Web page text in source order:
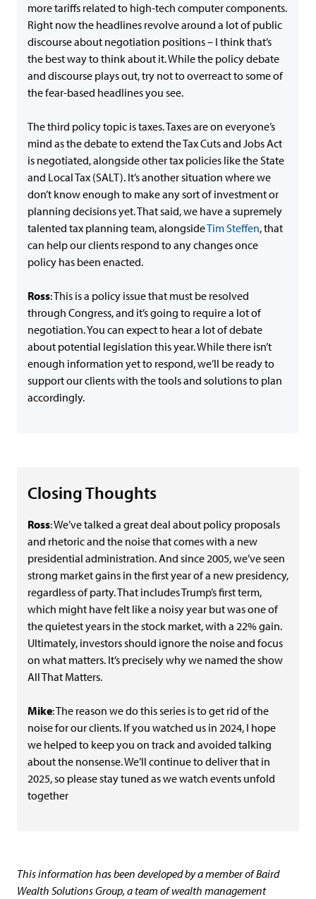
more tariffs related to high-tech computer components.
Right now the headlines revolve around a lot of public
discourse about negotiation positions – I think that’s
the best way to think about it. While the policy debate
and discourse plays out, try not to overreact to some of
the fear-based headlines you see.
The third policy topic is taxes. Taxes are on everyone’s
mind as the debate to extend the Tax Cuts and Jobs Act
is negotiated, alongside other tax policies like the State
and Local Tax (SALT). It’s another situation where we
don’t know enough to make any sort of investment or
planning decisions yet. That said, we have a supremely
talented tax planning team, alongsideTim Steffen, that
can help our clients respond to any changes once
policy has been enacted.
Ross: This is a policy issue that must be resolved
through Congress, and it’s going to require a lot of
negotiation. You can expect to hear a lot of debate
about potential legislation this year. While there isn’t
enough information yet to respond, we’ll be ready to
support our clients with the tools and solutions to plan
accordingly.
Closing Thoughts
Ross: We’ve talked a great deal about policy proposals
and rhetoric and the noise that comes with a new
presidential administration. And since 2005, we’ve seen
strong market gains in the first year of a new presidency,
regardless of party. That includes Trump’s first term,
which might have felt like a noisy year but was one of
the quietest years in the stock market, with a 22% gain.
Ultimately, investors should ignore the noise and focus
on what matters. It’s precisely why we named the show
All That Matters.
Mike: The reason we do this series is to get rid of the
noise for our clients. If you watched us in 2024, I hope
we helped to keep you on track and avoided talking
about the nonsense. We’ll continue to deliver that in
2025, so please stay tuned as we watch events unfold
together
This information has been developed by a member of Baird
Wealth Solutions Group, a team of wealth management